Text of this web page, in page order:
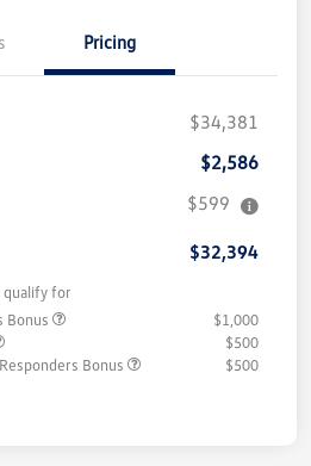
Pricing
$34,381
$2,586
$599
$32,394
qualify for
Bonus
$1,000
$500
Bonus
$500